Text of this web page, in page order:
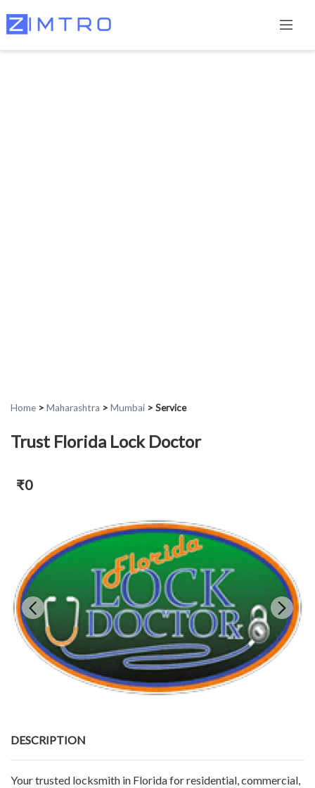
Home > Maharashtra > Mumbai > Service
Trust Florida Lock Doctor
₹0
DESCRIPTION
Your trusted locksmith in Florida for residential, commercial,